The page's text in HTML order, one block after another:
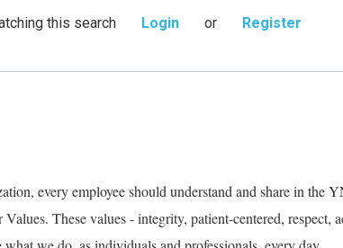
this search Login or Register
every employee should understand and share in the
These values - integrity, patient-centered, respect,